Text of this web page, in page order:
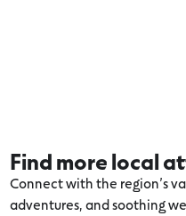
Find more local
Connect with the region’s
adventures, and soothing